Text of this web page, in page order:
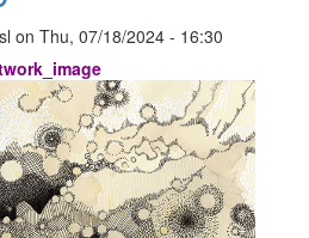
onThu, 07/18/2024 - 16:30